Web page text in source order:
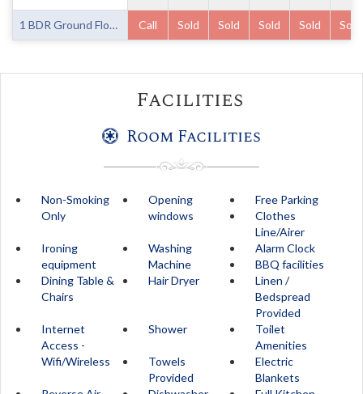
1 BDR Ground Floor 1 night Call Sold Sold Sold Sold Sold
Facilities
Room Facilities
Non-Smoking
Only
Opening
windows
Free Parking
Clothes
Line/Airer
Ironing
equipment
Washing
Machine
Alarm Clock
BBQ facilities
Dining Table &
Chairs
Hair Dryer
Linen /
Bedspread
Provided
Internet
Access -
Wifi/Wireless
Shower
Toilet
Amenities
Towels
Provided
Electric
Blankets